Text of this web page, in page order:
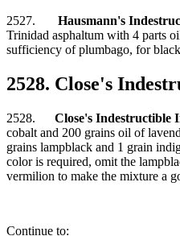
2527. Hausmann's
Trinidad asphaltum with 4 parts
sufficiency of plumbago, for
2528. Close's
2528. Close's Indestructible
cobalt and 200 grains oil of
grains lampblack and 1 grain
color is required, omit the
vermilion to make the mixture a
Continue to: